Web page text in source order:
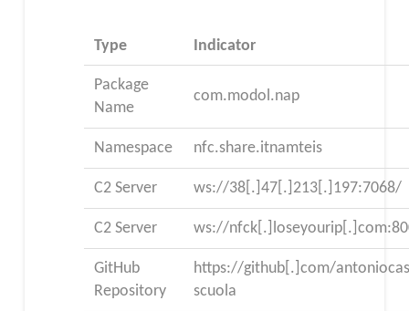
Type Indicator
Package
Name
com.modol.nap
Namespace nfc.share.itnamteis
C2 Server ws://38[.]47[.]213[.]197:7068/
C2 Server ws://
GitHub
Repository
https://github[.]com/
scuola